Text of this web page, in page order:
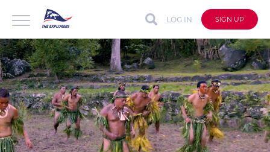
LOG IN SIGN UP